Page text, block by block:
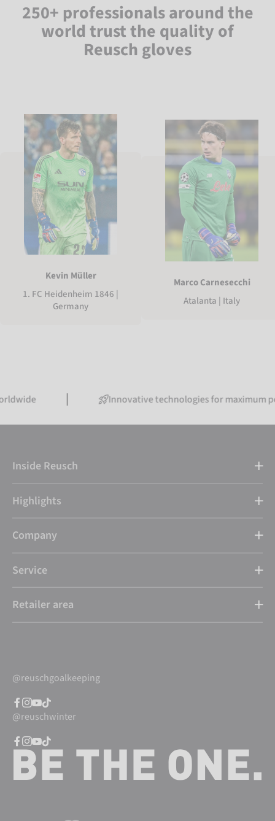
250+ professionals around the
world trust the quality of
Reusch gloves
Kevin Müller
1. FC Heidenheim 1846 |
Germany
Marco Carnesecchi
Atalanta | Italy
Innovative technologies for maximum performance
Inside Reusch
Highlights
Company
Service
Retailer area
@reuschgoalkeeping
@reuschwinter